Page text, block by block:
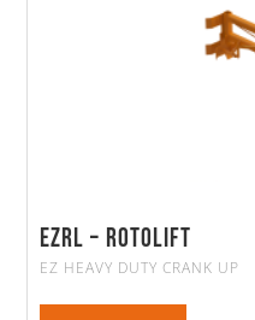
EZRL – ROTOLIFT
EZ HEAVY DUTY CRANK UP